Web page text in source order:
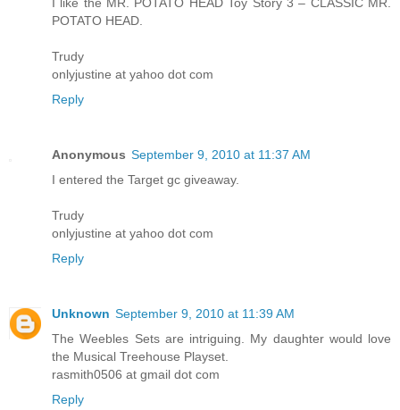
POTATO HEAD.
Trudy
onlyjustine at yahoo dot com
Reply
Anonymous September 9, 2010 at 11:37 AM
I entered the Target gc giveaway.
Trudy
onlyjustine at yahoo dot com
Reply
Unknown September 9, 2010 at 11:39 AM
The Weebles Sets are intriguing. My daughter would love
the Musical Treehouse Playset.
rasmith0506 at gmail dot com
Reply